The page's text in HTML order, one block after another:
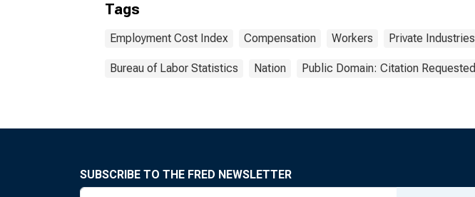
Tags
Employment Cost Index Compensation Workers Private Industries
Bureau of Labor Statistics Nation Public Domain: Citation Requested
SUBSCRIBE TO THE FRED NEWSLETTER